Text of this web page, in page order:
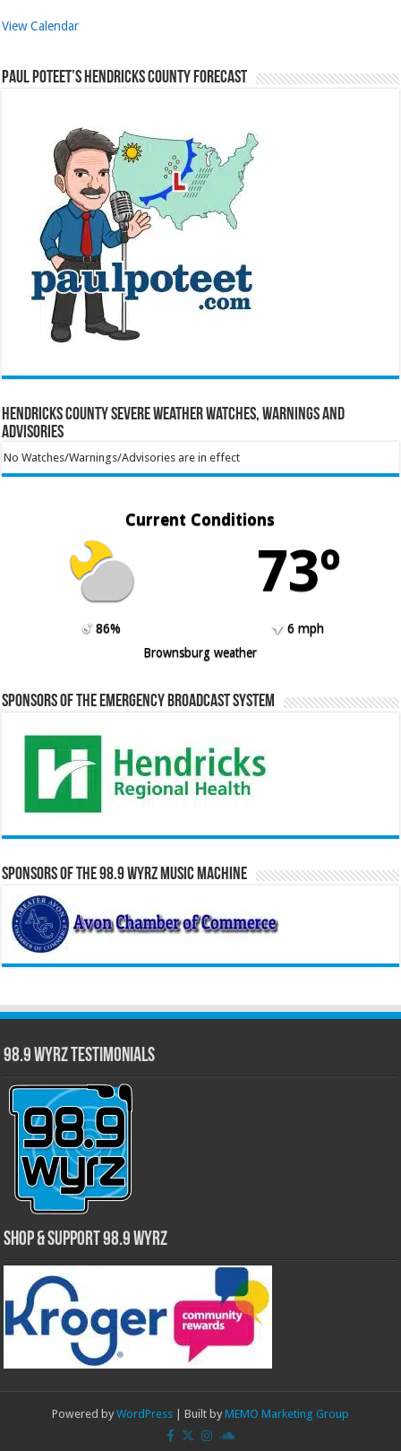
View Calendar
Paul Poteet’s Hendricks County Forecast
Hendricks County Severe Weather Watches, Warnings and
Advisories
No Watches/Warnings/Advisories are in effect
Current Conditions
73º
86%
6 mph
Brownsburg weather
Sponsors of the Emergency Broadcast System
Sponsors of the 98.9 WYRZ Music Machine
98.9 WYRZ Testimonials
Shop & Support 98.9 WYRZ
Powered by WordPress | Built by MEMO Marketing Group